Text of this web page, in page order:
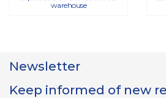
warehouse
Newsletter
Keep informed of new